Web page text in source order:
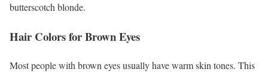
butterscotch blonde.
Hair Colors for Brown Eyes
Most people with brown eyes usually have warm skin tones. This